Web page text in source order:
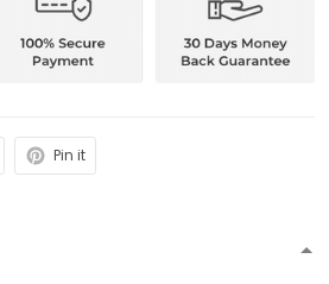
Pin it